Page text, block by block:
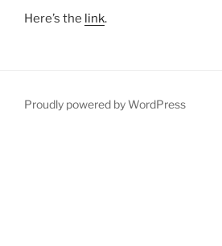
Here’s the link.
Proudly powered by WordPress